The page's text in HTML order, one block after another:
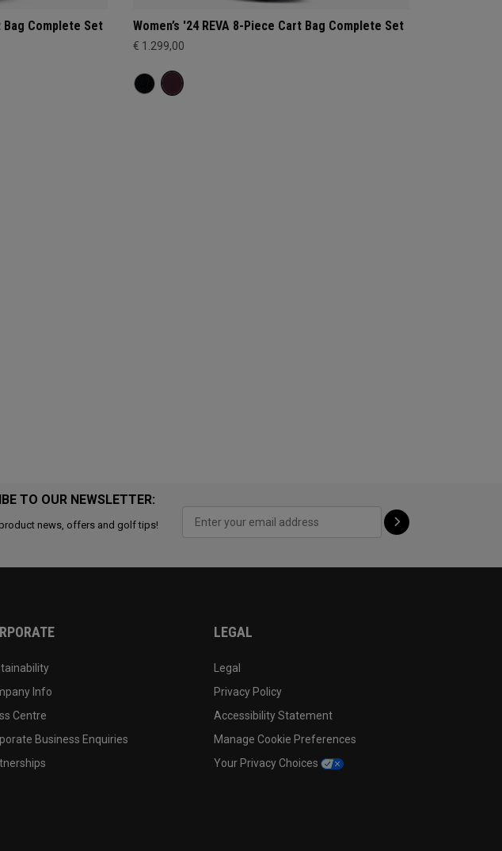
Bag Complete Set Women’s '24 REVA 8-Piece Cart Bag Complete Set
€ 1.299,00
TO OUR NEWSLETTER:
news, offers and golf tips!
Info
Centre
Business Enquiries
LEGAL
Legal
Privacy Policy
Accessibility Statement
Manage Cookie Preferences
Your Privacy Choices